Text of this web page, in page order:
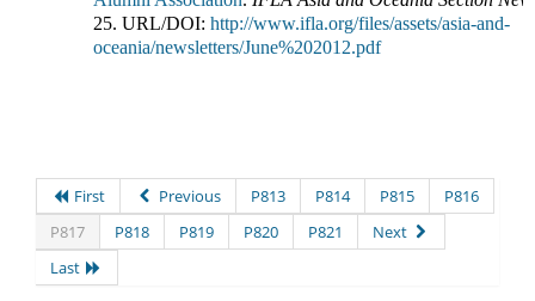
25. URL/DOI: http://www.ifla.org/files/assets/asia-and-
oceania/newsletters/June%202012.pdf
First Previous P813 P814 P815
P816
P817
P818 P819 P820 P821
Next
Last